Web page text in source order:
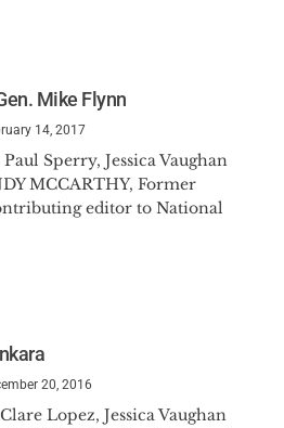
Mike Flynn
14, 2017
Sperry, Jessica Vaughan
MCCARTHY, Former
editor to National
20, 2016
Lopez, Jessica Vaughan